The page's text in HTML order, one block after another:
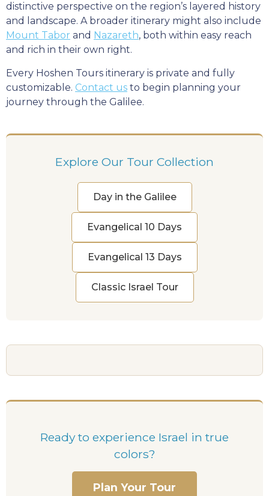
distinctive perspective on the region’s layered history
and landscape. A broader itinerary might also include
Mount Tabor and Nazareth, both within easy reach
and rich in their own right.
Every Hoshen Tours itinerary is private and fully
customizable. Contact us to begin planning your
journey through the Galilee.
Explore Our Tour Collection
Day in the Galilee
Evangelical 10 Days
Evangelical 13 Days
Classic Israel Tour
Ready to experience Israel in true
colors?
Plan Your Tour